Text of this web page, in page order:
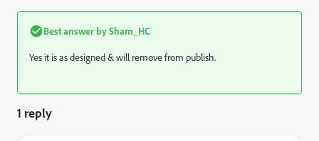
Best answer bySham_HC
Yes it is as designed & will remove from publish.
1 reply